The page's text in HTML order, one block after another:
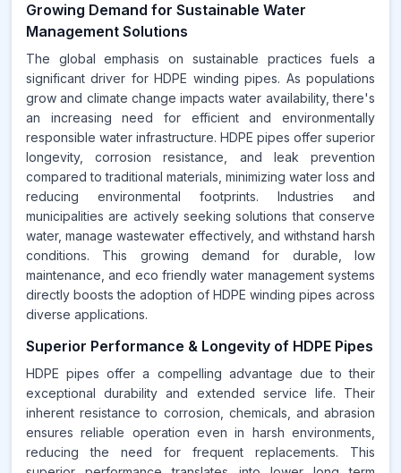
Growing Demand for Sustainable Water
Management Solutions
The global emphasis on sustainable practices fuels a
significant driver for HDPE winding pipes. As populations
grow and climate change impacts water availability, there's
an increasing need for efficient and environmentally
responsible water infrastructure. HDPE pipes offer superior
longevity, corrosion resistance, and leak prevention
compared to traditional materials, minimizing water loss and
reducing environmental footprints. Industries and
municipalities are actively seeking solutions that conserve
water, manage wastewater effectively, and withstand harsh
conditions. This growing demand for durable, low
maintenance, and eco friendly water management systems
directly boosts the adoption of HDPE winding pipes across
diverse applications.
Superior Performance & Longevity of HDPE Pipes
HDPE pipes offer a compelling advantage due to their
exceptional durability and extended service life. Their
inherent resistance to corrosion, chemicals, and abrasion
ensures reliable operation even in harsh environments,
reducing the need for frequent replacements. This